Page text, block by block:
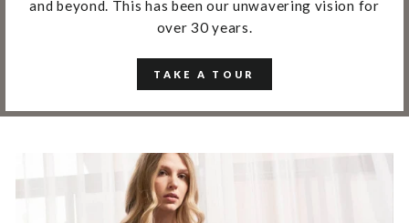
and beyond. This has been our unwavering vision for
over 30 years.
TAKE A TOUR